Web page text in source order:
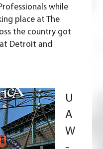
while
place at The
the country got
Detroit and
U
A
W